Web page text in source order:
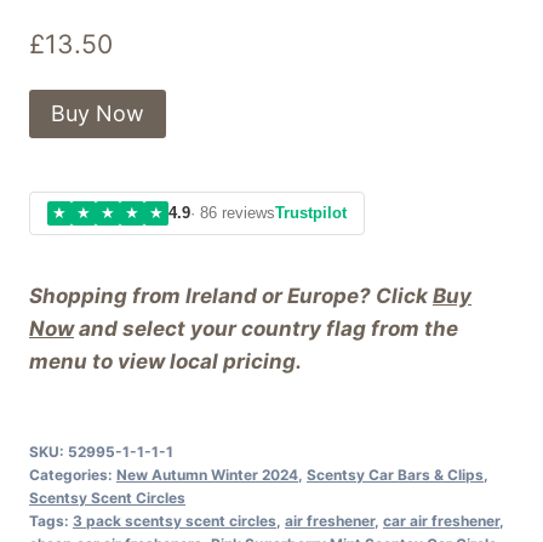
£13.50
Shopping from Ireland or Europe? Click Buy
Nowand select your country flag from the
menu to view local pricing.
Buy Now
★ ★ ★ ★ ★ 4.9· 86 reviewsTrustpilot
SKU: 52995-1-1-1-1
Categories: New Autumn Winter 2024 Scentsy Car Bars & Clips
Scentsy Scent Circles
Tags: 3 pack scentsy scent circles air freshener, car air freshener,